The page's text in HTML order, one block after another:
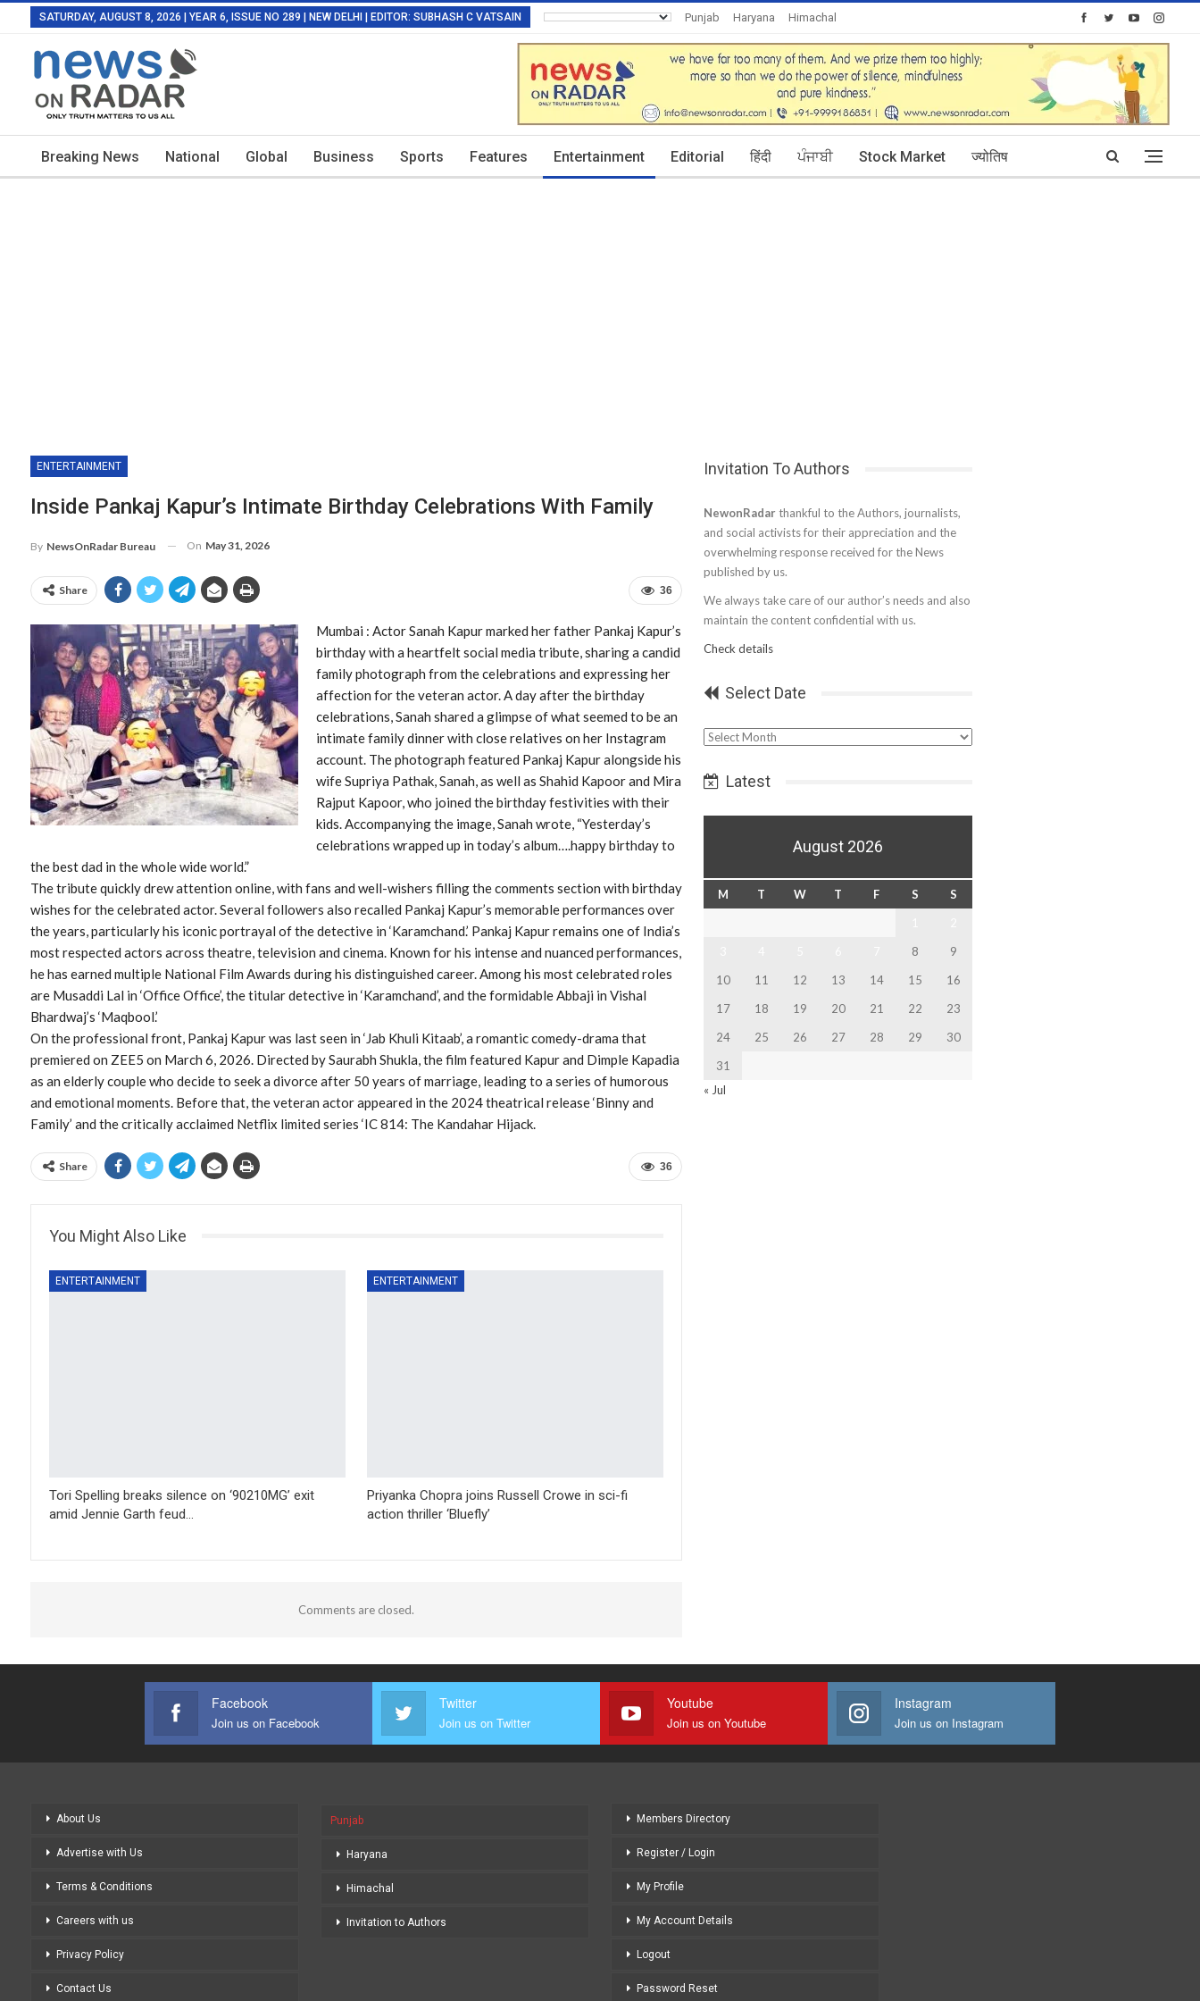
SATURDAY, AUGUST 8, 2026 | YEAR 6, ISSUE NO 289 | NEW DELHI | EDITOR: SUBHASH C VATSAIN Punjab Haryana
Himachal
Invitation To Authors
Today's Posts: 0
Breaking News National Global Business Sports Features Entertainment Editorial हिंदी ਪੰਜਾਬੀ Stock Market ज्योतिष
ENTERTAINMENT
Inside Pankaj Kapur’s Intimate Birthday Celebrations With Family
By NewsOnRadar Bureau On May 31, 2026
36
Share
Mumbai : Actor Sanah Kapur marked her father Pankaj Kapur’s
birthday with a heartfelt social media tribute, sharing a candid
family photograph from the celebrations and expressing her
affection for the veteran actor. A day after the birthday
celebrations, Sanah shared a glimpse of what seemed to be an
intimate family dinner with close relatives on her Instagram
account. The photograph featured Pankaj Kapur alongside his
wife Supriya Pathak, Sanah, as well as Shahid Kapoor and Mira
Rajput Kapoor, who joined the birthday festivities with their
kids. Accompanying the image, Sanah wrote, “Yesterday’s
celebrations wrapped up in today’s album….happy birthday to
the best dad in the whole wide world.”
The tribute quickly drew attention online, with fans and well-wishers filling the comments section with birthday
wishes for the celebrated actor. Several followers also recalled Pankaj Kapur’s memorable performances over
the years, particularly his iconic portrayal of the detective in ‘Karamchand.’ Pankaj Kapur remains one of India’s
most respected actors across theatre, television and cinema. Known for his intense and nuanced performances,
he has earned multiple National Film Awards during his distinguished career. Among his most celebrated roles
are Musaddi Lal in ‘Office Office’, the titular detective in ‘Karamchand’, and the formidable Abbaji in Vishal
Bhardwaj’s ‘Maqbool.’
On the professional front, Pankaj Kapur was last seen in ‘Jab Khuli Kitaab’, a romantic comedy-drama that
premiered on ZEE5 on March 6, 2026. Directed by Saurabh Shukla, the film featured Kapur and Dimple Kapadia
as an elderly couple who decide to seek a divorce after 50 years of marriage, leading to a series of humorous
and emotional moments. Before that, the veteran actor appeared in the 2024 theatrical release ‘Binny and
Family’ and the critically acclaimed Netflix limited series ‘IC 814: The Kandahar Hijack.
36
Share
You Might Also Like
ENTERTAINMENT
Tori Spelling breaks silence on ‘90210MG’ exit
amid Jennie Garth feud…
ENTERTAINMENT
Priyanka Chopra joins Russell Crowe in sci-fi
action thriller ‘Bluefly’
Comments are closed.
Invitation To Authors
NewonRadar thankful to the Authors, journalists,
and social activists for their appreciation and the
overwhelming response received for the News
published by us.
We always take care of our author’s needs and also
maintain the content confidential with us.
Check details
Select Date
Select
Latest
August 2026
M T W T F S
S
8
9
10
11 12 13 14 15
16
17
18 19 20 21 22
23
24
25 26 27 28 29
30
31
« Jul
Facebook
Join us on Facebook
Twitter
Join us on Twitter
Youtube
Join us on Youtube
Instagram
Join us on Instagram
About Us
Advertise with Us
Terms & Conditions
Careers with us
Privacy Policy
Contact Us
Punjab
Haryana
Himachal
Invitation to Authors
Members Directory
Register / Login
My Profile
My Account Details
Logout
Password Reset